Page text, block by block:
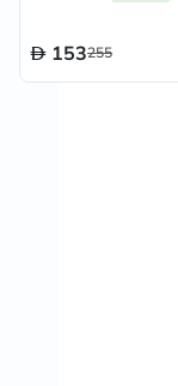
153255